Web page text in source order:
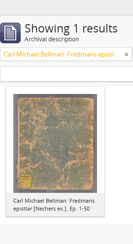
Showing 1 results
Archival description
Carl Michael Bellman: Fredmans epistlar [Nechers ex.]. Ep. 1-50
Carl Michael Bellman: Fredmans
epistlar [Nechers ex.]. Ep. 1-50